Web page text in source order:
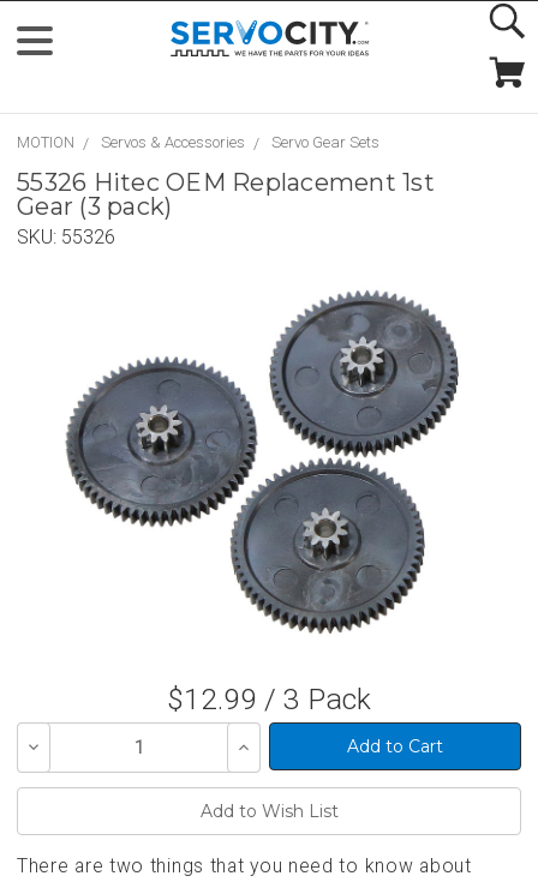
MOTION Servos & Accessories Servo Gear Sets
55326 Hitec OEM Replacement 1st
Gear (3 pack)
SKU: 55326
$12.99 / 3 Pack
Decrease
of
Increase
Quantity
of
There are two things that you need to know about